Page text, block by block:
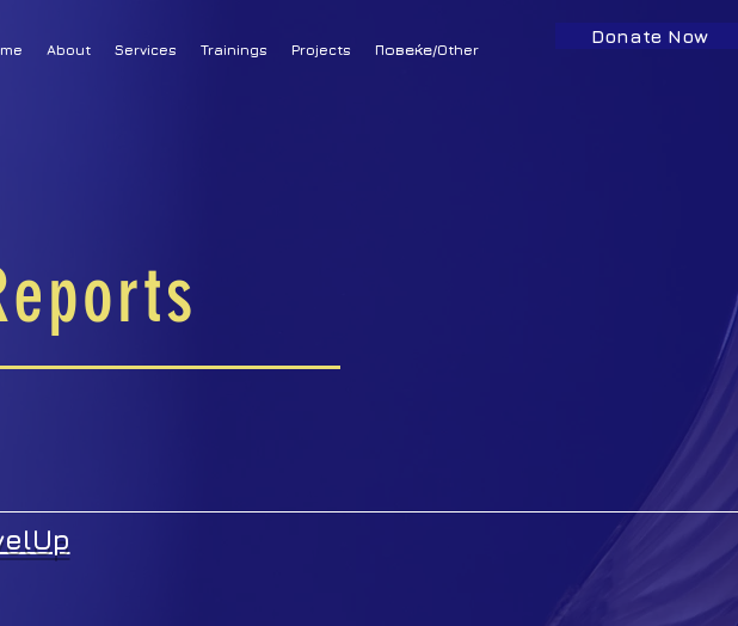
About Services Trainings Projects Повеќе/Other
Donate Now